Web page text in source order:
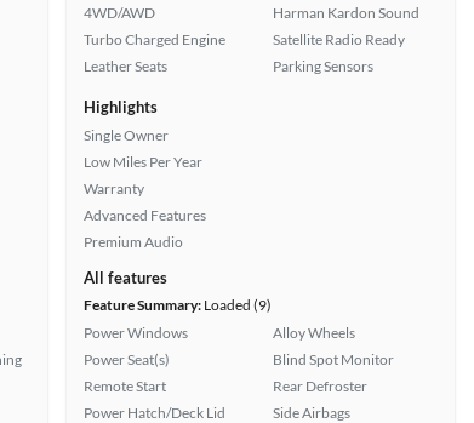
4WD/AWD
Turbo Charged Engine
Leather Seats
Harman Kardon Sound
Satellite Radio Ready
Parking Sensors
Highlights
Single Owner
Low Miles Per Year
Warranty
Advanced Features
Premium Audio
All features
Feature Summary: Loaded (9)
Power Windows
Power Seat(s)
Remote Start
Power Hatch/Deck Lid
Alloy Wheels
Blind Spot Monitor
Rear Defroster
Side Airbags